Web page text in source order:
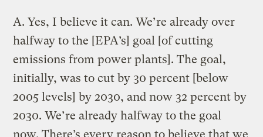
A. Yes, I believe it can. We’re already over
halfway to the [EPA’s] goal [of cutting
emissions from power plants]. The goal,
initially, was to cut by 30 percent [below
2005 levels] by 2030, and now 32 percent by
2030. We’re already halfway to the goal
now. There’s every reason to believe that we